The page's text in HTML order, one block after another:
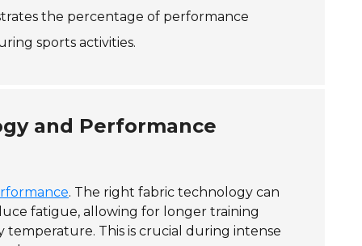
the percentage of performance
sports activities.
and Performance
. The right fabric technology can
fatigue, allowing for longer training
This is crucial during intense